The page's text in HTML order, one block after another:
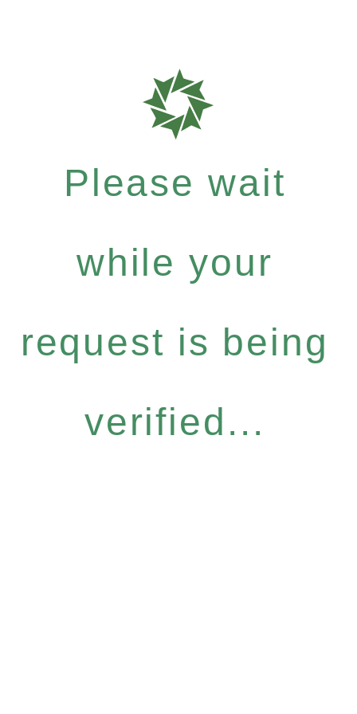
Please wait
while your
request is being
verified...